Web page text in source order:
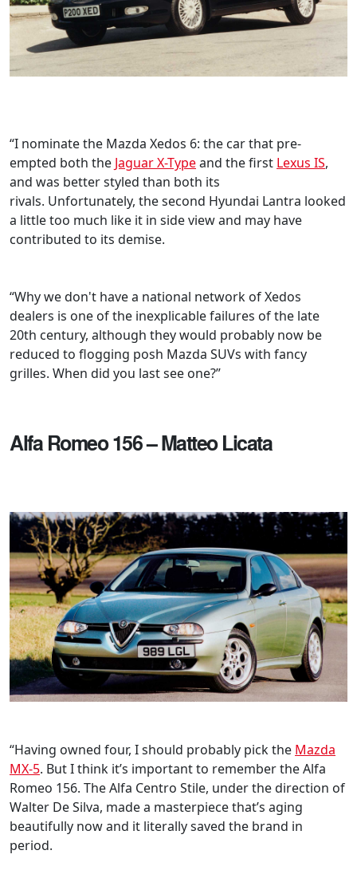
“I nominate the Mazda Xedos 6: the car that pre-
empted both the Jaguar X-Typeand the first Lexus IS,
and was better styled than both its
rivals. Unfortunately, the second Hyundai Lantra looked
a little too much like it in side view and may have
contributed to its demise.
“Why we don't have a national network of Xedos
dealers is one of the inexplicable failures of the late
20th century, although they would probably now be
reduced to flogging posh Mazda SUVs with fancy
grilles. When did you last see one?”
Alfa Romeo 156 – Matteo Licata
“Having owned four, I should probably pick the Mazda
MX-5. But I think it’s important to remember the Alfa
Romeo 156. The Alfa Centro Stile, under the direction of
Walter De Silva, made a masterpiece that’s aging
beautifully now and it literally saved the brand in
period.